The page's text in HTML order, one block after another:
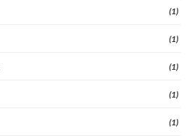
(1)
(1)
(1)
(1)
(1)